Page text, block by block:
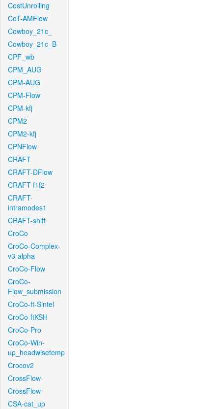
CostUnrolling
CoT-AMFlow
Cowboy_21c_
Cowboy_21c_B
CPF_wb
CPM_AUG
CPM-AUG
CPM-Flow
CPM-kfj
CPM2
CPM2-kfj
CPNFlow
CRAFT
CRAFT-DFlow
CRAFT-f1f2
CRAFT-
intramodes1
CRAFT-shift
CroCo
CroCo-Complex-
v3-alpha
CroCo-Flow
CroCo-
Flow_submission
CroCo-ft-Sintel
CroCo-ftKSH
CroCo-Pro
CroCo-Win-
up_headwisetemp
Crocov2
CrossFlow
CrossFlow
CSA-cat_up